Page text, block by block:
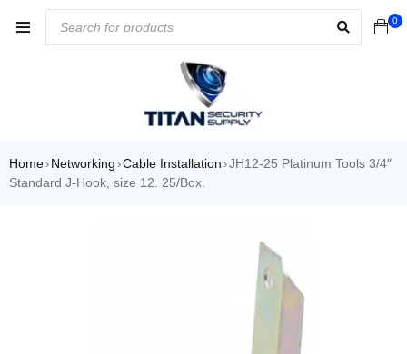
0
Home› Networking ›Cable Installation ›JH12-25 Platinum Tools 3/4″
Standard J-Hook, size 12. 25/Box.